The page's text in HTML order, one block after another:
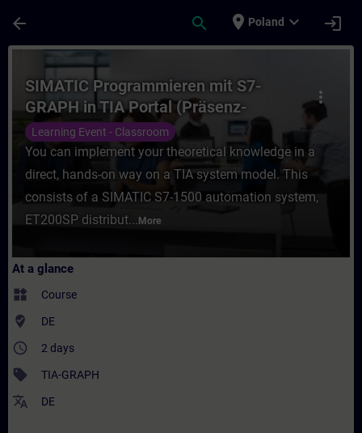
arrow_back search place Poland expand_more login
Course - SIMATIC Programmieren mit
more_vert
SIMATIC Programmieren mit S7-
GRAPH in TIA Portal (Präsenz-
Training)
Learning Event - Classroom
You can implement your theoretical knowledge in a
direct, hands-on way on a TIA system model. This
consists of a SIMATIC S7-1500 automation system,
ET200SP distribut... More
At a glance
widgets Course
where_to_vote DE
access_time 2 days
sell TIA-GRAPH
translate DE